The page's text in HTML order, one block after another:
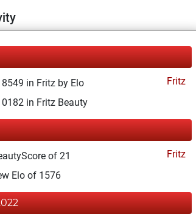
in Fritz by Elo
Fritz
in Fritz Beauty
of 21
Fritz
Elo of 1576